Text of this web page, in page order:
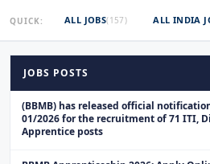
QUICK: ALL JOBS(157) ALL INDIA
JOBS POSTS
(BBMB) has released official
01/2026 for the recruitment of 71 ITI,
Apprentice posts